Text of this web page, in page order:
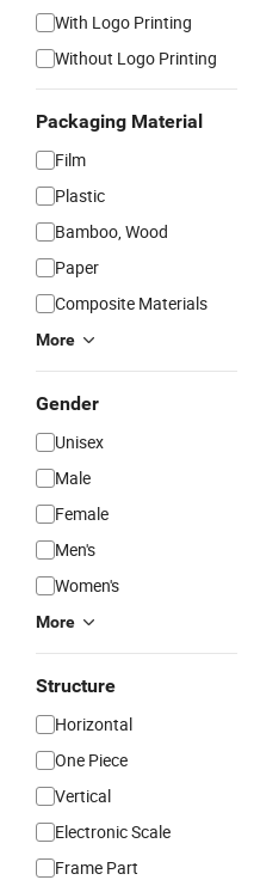
With Logo Printing
Without Logo Printing
Packaging Material
Film
Plastic
Bamboo, Wood
Paper
Composite Materials
More
Gender
Unisex
Male
Female
Men's
Women's
More
Structure
Horizontal
One Piece
Vertical
Electronic Scale
Frame Part